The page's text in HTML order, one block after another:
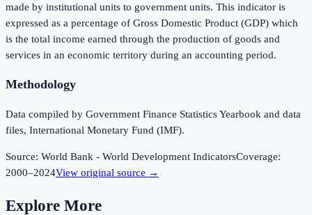
made by institutional units to government units. This indicator is
expressed as a percentage of Gross Domestic Product (GDP) which
is the total income earned through the production of goods and
services in an economic territory during an accounting period.
Methodology
Data compiled by Government Finance Statistics Yearbook and data
files, International Monetary Fund (IMF).
Source: World Bank - World Development IndicatorsCoverage:
2000–2024View original source →
Explore More